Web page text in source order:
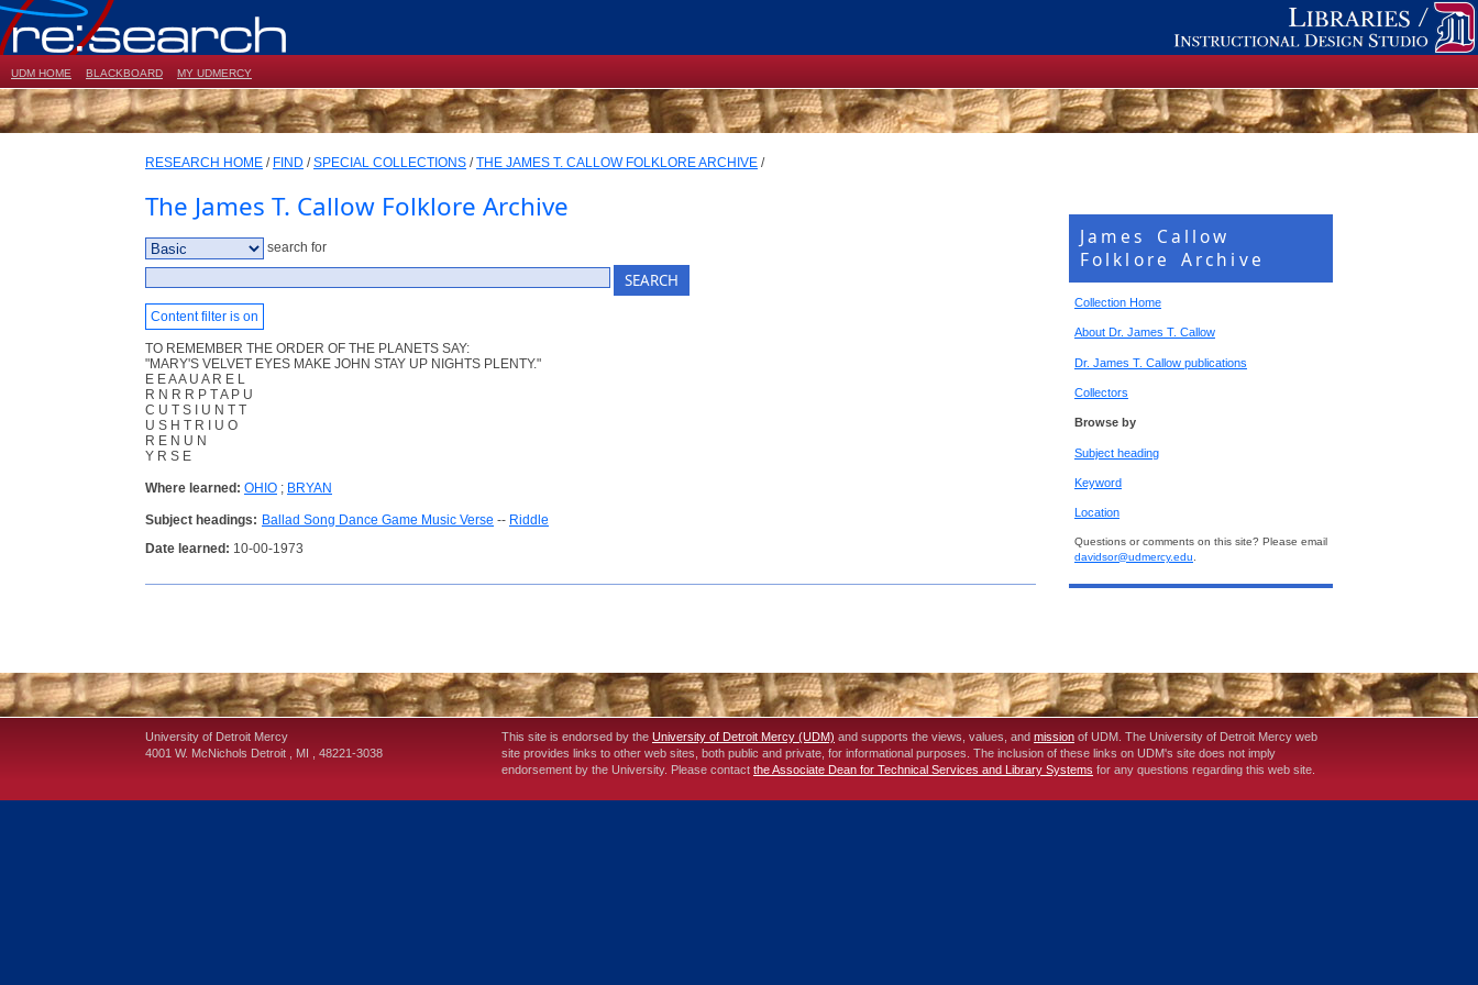
UDM HOME BLACKBOARD MY UDMERCY
RESEARCH HOME / FIND /SPECIAL COLLECTIONS /THE JAMES T. CALLOW FOLKLORE ARCHIVE /
James Callow
Folklore Archive
Collection Home
About Dr. James T. Callow
Dr. James T. Callow publications
Collectors
Browse by
Subject heading
Keyword
Location
Questions or comments on this site? Please email
davidsor@udmercy.edu.
The James T. Callow Folklore Archive
search for
Content filter is on
TO REMEMBER THE ORDER OF THE PLANETS SAY:
"MARY'S VELVET EYES MAKE JOHN STAY UP NIGHTS PLENTY."
E E A A U A R E L
R N R R P T A P U
C U T S I U N T T
U S H T R I U O
R E N U N
Y R S E
Where learned: OHIO ; BRYAN
Subject headings: Ballad Song Dance Game Music Verse -- Riddle
Date learned: 10-00-1973
University of Detroit Mercy
4001 W. McNichols Detroit MI 48221-3038
This site is endorsed by the University of Detroit Mercy (UDM) and supports the views, values, and mission of UDM. The University of Detroit Mercy web
site provides links to other web sites, both public and private, for informational purposes. The inclusion of these links on UDM's site does not imply
endorsement by the University. Please contact the Associate Dean for Technical Services and Library Systems for any questions regarding this web site.